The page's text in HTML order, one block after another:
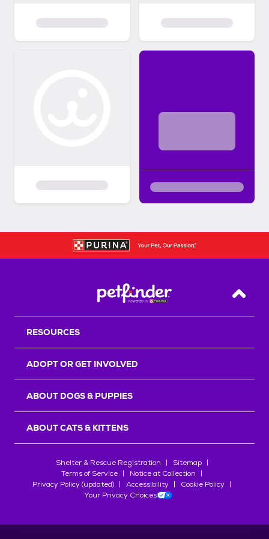
Back
RESOURCES
ADOPT OR GET INVOLVED
ABOUT DOGS & PUPPIES
ABOUT CATS & KITTENS
Shelter & Rescue Registration
Sitemap
Terms of Service
Notice at Collection
Privacy Policy (updated)
Accessibility
Cookie Policy
Your Privacy Choices